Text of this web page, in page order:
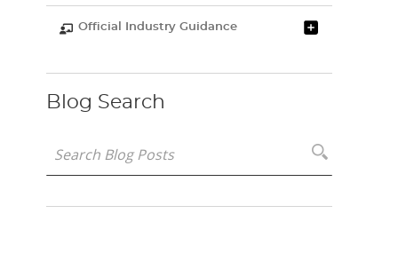
Official Industry Guidance
Blog Search